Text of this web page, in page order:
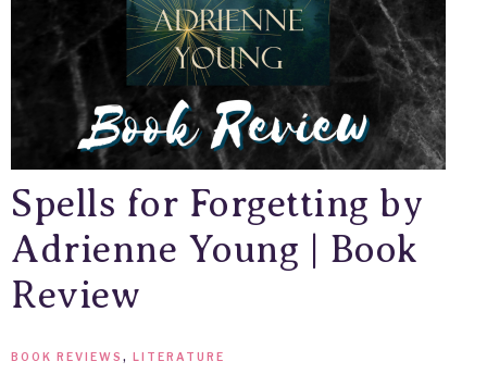
Spells for Forgetting by
Adrienne Young | Book
Review
BOOK REVIEWS , LITERATURE